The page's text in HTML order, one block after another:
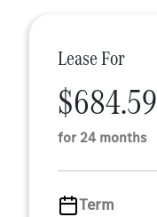
Lease For
$684.59
for 24 months
Term